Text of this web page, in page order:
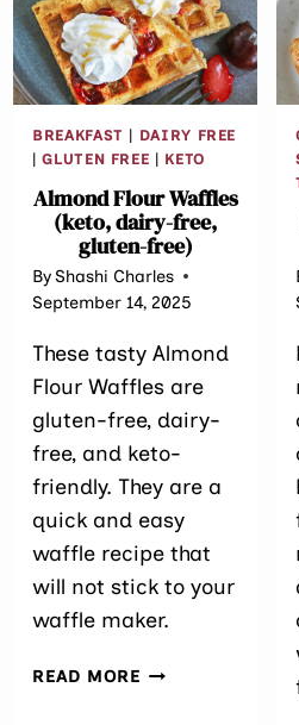
MUFFIN
TOPS
BREAKFAST | DAIRY FREE
|GLUTEN FREE | KETO
Almond Flour Waffles
(keto, dairy-free,
gluten-free)
ByShashi Charles
September 14, 2025
These tasty Almond
Flour Waffles are
gluten-free, dairy-
free, and keto-
friendly. They are a
quick and easy
waffle recipe that
will not stick to your
waffle maker.
READ MOREALMOND